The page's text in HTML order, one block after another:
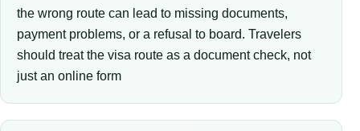
the wrong route can lead to missing documents,
payment problems, or a refusal to board. Travelers
should treat the visa route as a document check, not
just an online form